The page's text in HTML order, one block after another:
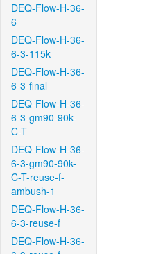
DEQ-Flow-H-36-
6
DEQ-Flow-H-36-
6-3-115k
DEQ-Flow-H-36-
6-3-final
DEQ-Flow-H-36-
6-3-gm90-90k-
C-T
DEQ-Flow-H-36-
6-3-gm90-90k-
C-T-reuse-f-
ambush-1
DEQ-Flow-H-36-
6-3-reuse-f
DEQ-Flow-H-36-